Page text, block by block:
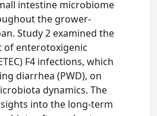
intestine microbiome
the grower-
Study 2 examined the
of enterotoxigenic
F4 infections, which
diarrhea (PWD), on
dynamics. The
into the long-term